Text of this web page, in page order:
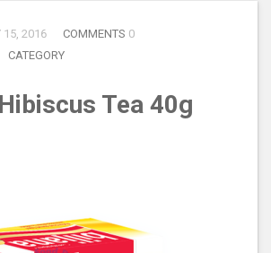
15, 2016 COMMENTS 0
CATEGORY
Tea 40g